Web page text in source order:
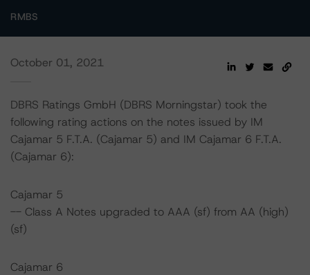
RMBS
October 01, 2021
DBRS Ratings GmbH (DBRS Morningstar) took the
following rating actions on the notes issued by IM
Cajamar 5 F.T.A. (Cajamar 5) and IM Cajamar 6 F.T.A.
(Cajamar 6):
Cajamar 5
-- Class A Notes upgraded to AAA (sf) from AA (high)
(sf)
Cajamar 6